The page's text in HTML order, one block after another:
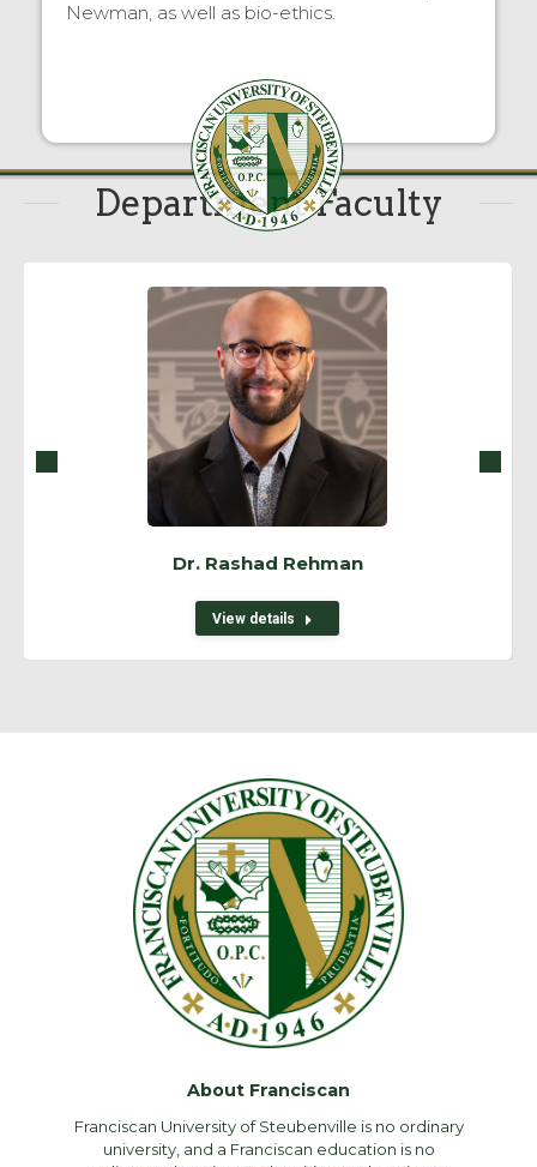
Newman, as well as bio-ethics.
Department Faculty
Dr. Rashad Rehman
View details
About Franciscan
Franciscan University of Steubenville is no ordinary
university, and a Franciscan education is no